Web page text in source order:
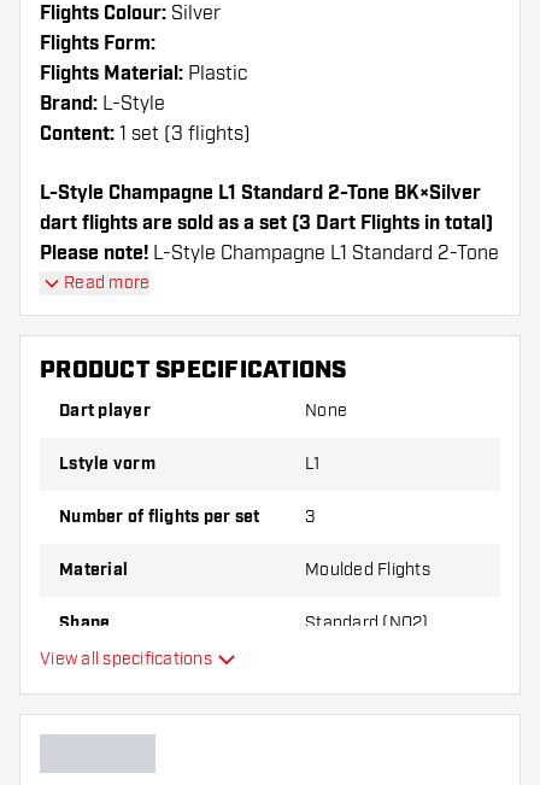
Flights Colour: Silver
Flights Form:
Flights Material: Plastic
Brand: L-Style
Content: 1 set (3 flights)
L-Style Champagne L1 Standard 2-Tone BK×Silver
dart flights are sold as a set (3 Dart Flights in total)
Please note! L-Style Champagne L1 Standard 2-Tone
BK×Silver can only be used with L-Style Shafts or
Nylon shafts from other brands.
Dartshopper tip!
Make sure you have plenty of flights and shafts
on hand. These can be damaged or broken
through use.
the flights to find out which variant suits you
Read more
PRODUCT SPECIFICATIONS
Dart player None
Lstyle vorm L1
Number of flights per set 3
Material Moulded Flights
Shape Standard (NO2)
Flexibility
View all specifications